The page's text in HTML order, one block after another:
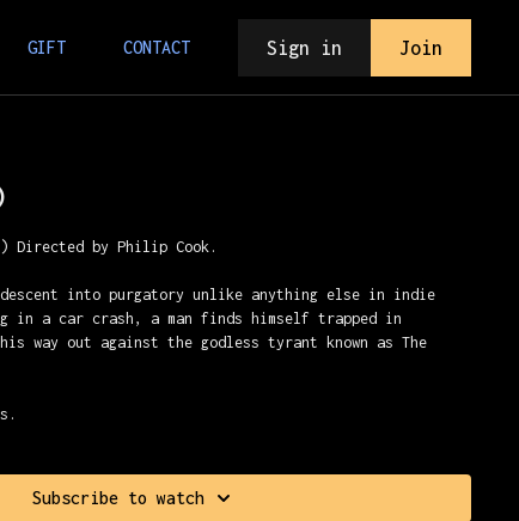
GIFT CONTACT Sign in Join
Directed by Philip Cook.
into purgatory unlike anything else in indie
in a car crash, a man finds himself trapped in
way out against the godless tyrant known as The
Subscribe to watch